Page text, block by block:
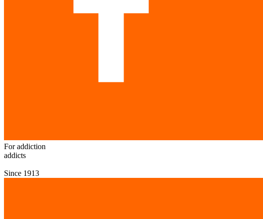
For addiction
addicts
Since 1913